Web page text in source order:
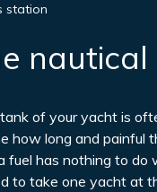
station
of your yacht is
how long and painful
has nothing to
to take one yacht at